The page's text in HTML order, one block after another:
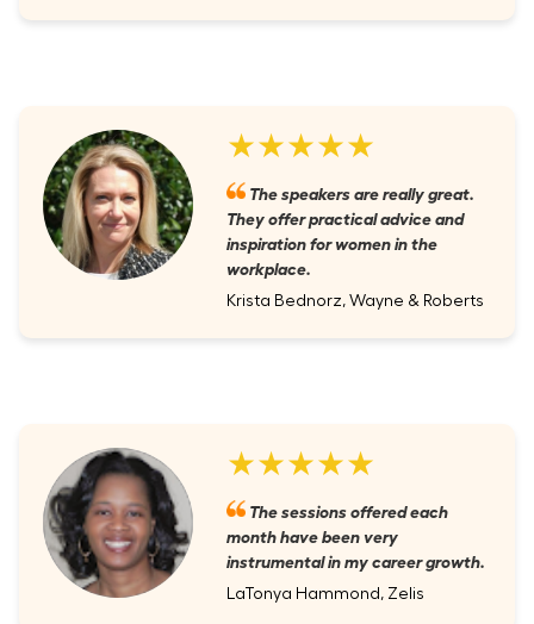
★★★★★
The speakers are really great.
They offer practical advice and
inspiration for women in the
workplace.
Krista Bednorz, Wayne & Roberts
★★★★★
The sessions offered each
month have been very
instrumental in my career growth.
LaTonya Hammond, Zelis